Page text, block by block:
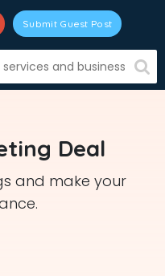
Submit Guest Post
Deal
and make your